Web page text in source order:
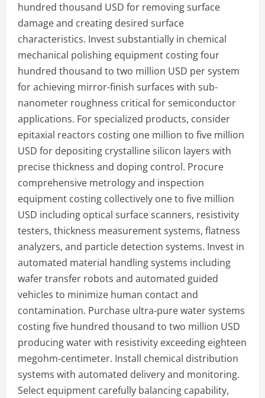
hundred thousand USD for removing surface
damage and creating desired surface
characteristics. Invest substantially in chemical
mechanical polishing equipment costing four
hundred thousand to two million USD per system
for achieving mirror-finish surfaces with sub-
nanometer roughness critical for semiconductor
applications. For specialized products, consider
epitaxial reactors costing one million to five million
USD for depositing crystalline silicon layers with
precise thickness and doping control. Procure
comprehensive metrology and inspection
equipment costing collectively one to five million
USD including optical surface scanners, resistivity
testers, thickness measurement systems, flatness
analyzers, and particle detection systems. Invest in
automated material handling systems including
wafer transfer robots and automated guided
vehicles to minimize human contact and
contamination. Purchase ultra-pure water systems
costing five hundred thousand to two million USD
producing water with resistivity exceeding eighteen
megohm-centimeter. Install chemical distribution
systems with automated delivery and monitoring.
Select equipment carefully balancing capability,